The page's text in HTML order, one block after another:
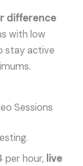
difference
with low
stay active
Sessions
per hour, live